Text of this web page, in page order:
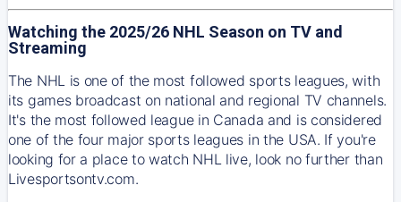
Watching the 2025/26 NHL Season on TV and
Streaming
The NHL is one of the most followed sports leagues, with
its games broadcast on national and regional TV channels.
It's the most followed league in Canada and is considered
one of the four major sports leagues in the USA. If you're
looking for a place to watch NHL live, look no further than
Livesportsontv.com.